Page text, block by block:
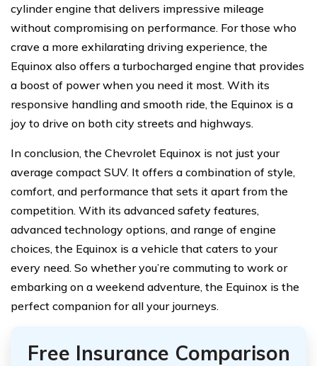
cylinder engine that delivers impressive mileage
without compromising on performance. For those who
crave a more exhilarating driving experience, the
Equinox also offers a turbocharged engine that provides
a boost of power when you need it most. With its
responsive handling and smooth ride, the Equinox is a
joy to drive on both city streets and highways.
In conclusion, the Chevrolet Equinox is not just your
average compact SUV. It offers a combination of style,
comfort, and performance that sets it apart from the
competition. With its advanced safety features,
advanced technology options, and range of engine
choices, the Equinox is a vehicle that caters to your
every need. So whether you’re commuting to work or
embarking on a weekend adventure, the Equinox is the
perfect companion for all your journeys.
Free Insurance Comparison